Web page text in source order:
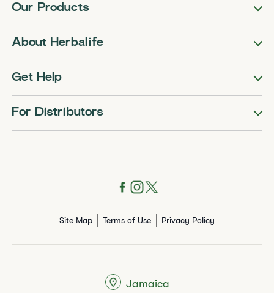
Our Products
About Herbalife
Get Help
For Distributors
Site Map Terms of Use Privacy Policy
Jamaica